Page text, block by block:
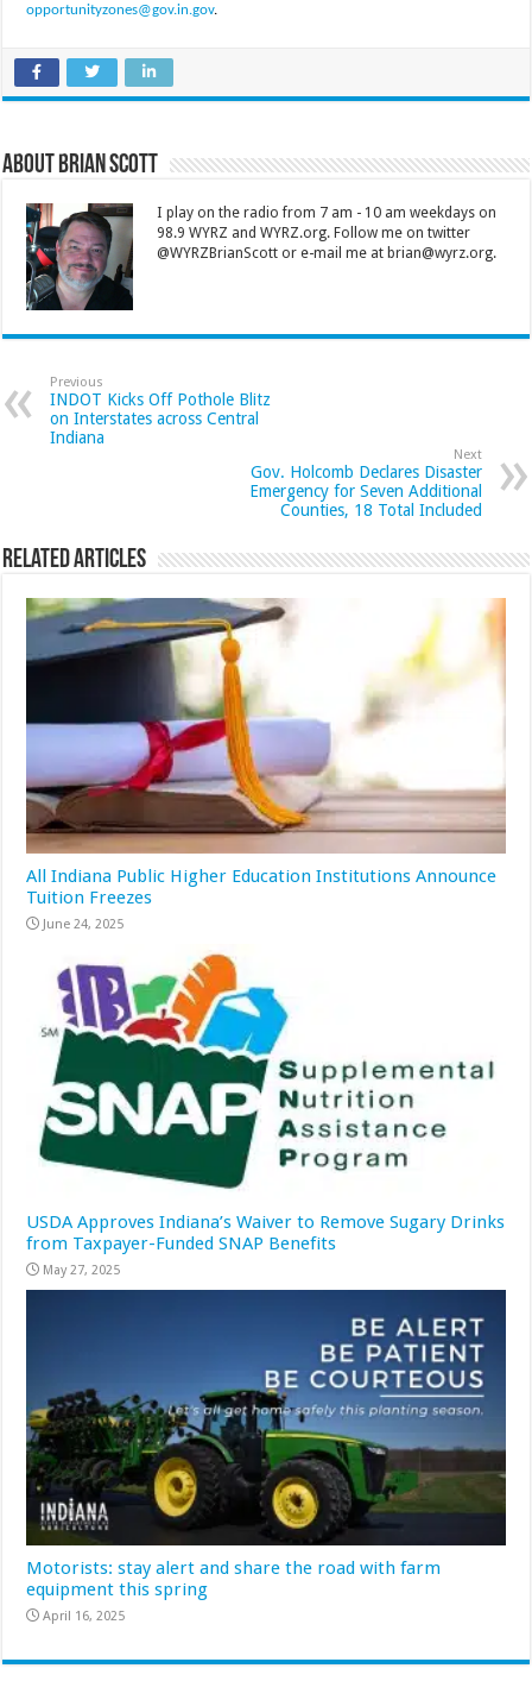
opportunityzones@gov.in.gov.
About Brian Scott
I play on the radio from 7 am - 10 am weekdays on
98.9 WYRZ and WYRZ.org. Follow me on twitter
@WYRZBrianScott or e-mail me at brian@wyrz.org.
Previous
INDOT Kicks Off Pothole Blitz
on Interstates across Central
Indiana
Next
Gov. Holcomb Declares Disaster
Emergency for Seven Additional
Counties, 18 Total Included
Related Articles
All Indiana Public Higher Education Institutions Announce
Tuition Freezes
June 24, 2025
USDA Approves Indiana’s Waiver to Remove Sugary Drinks
from Taxpayer-Funded SNAP Benefits
May 27, 2025
Motorists: stay alert and share the road with farm
equipment this spring
April 16, 2025